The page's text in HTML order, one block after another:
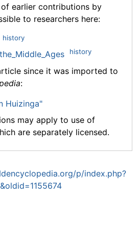
earlier contributions by
to researchers here:
history
history
since it was imported to
:
Huizinga"
may apply to use of
are separately licensed.
p/index.php?